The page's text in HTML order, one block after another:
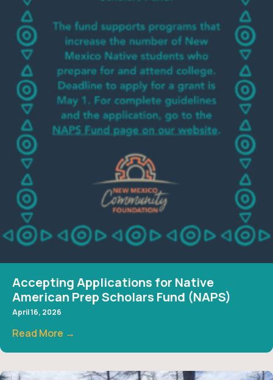
Accepting Applications for Native
American Prep Scholars Fund (NAPS)
April 16, 2026
Read More →